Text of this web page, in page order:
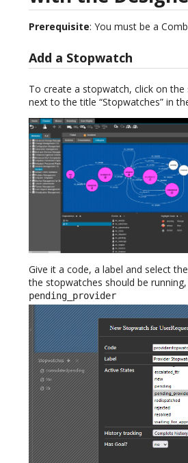
Prerequisite: You must be a
Add a Stopwatch
To create a stopwatch, click on the
next to the title “Stopwatches” in
Give it a code, a label and select
the stopwatches should be
pending_provider